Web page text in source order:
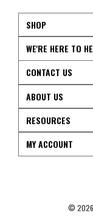
SHOP
WE'RE HERE TO
CONTACT US
ABOUT US
RESOURCES
MY ACCOUNT
© 2026